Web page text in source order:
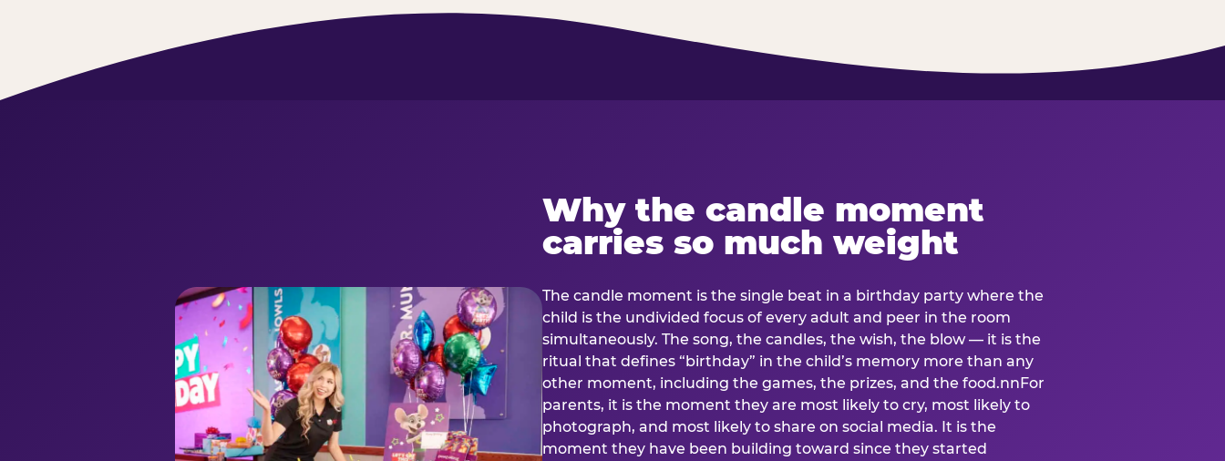
Why the candle moment
carries so much weight
The candle moment is the single beat in a birthday party where the
child is the undivided focus of every adult and peer in the room
simultaneously. The song, the candles, the wish, the blow — it is the
ritual that defines “birthday” in the child’s memory more than any
other moment, including the games, the prizes, and the food.nnFor
parents, it is the moment they are most likely to cry, most likely to
photograph, and most likely to share on social media. It is the
moment they have been building toward since they started